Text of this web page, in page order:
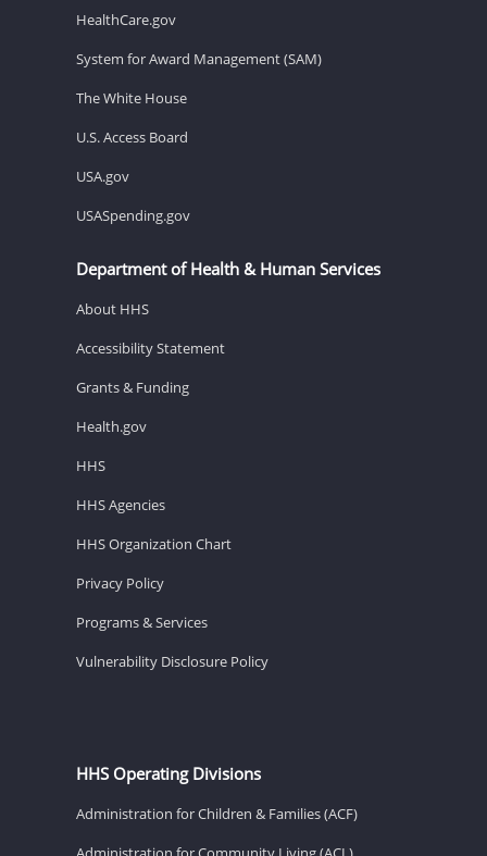
HealthCare.gov
System for Award Management (SAM)
The White House
U.S. Access Board
USA.gov
USASpending.gov
Department of Health & Human Services
About HHS
Accessibility Statement
Grants & Funding
Health.gov
HHS
HHS Agencies
HHS Organization Chart
Privacy Policy
Programs & Services
Vulnerability Disclosure Policy
HHS Operating Divisions
Administration for Children & Families (ACF)